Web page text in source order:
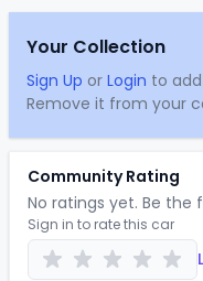
Your Collection
Sign Up or Login to
Remove it from your
Community Rating
No ratings yet. Be the
Sign in to rate this car